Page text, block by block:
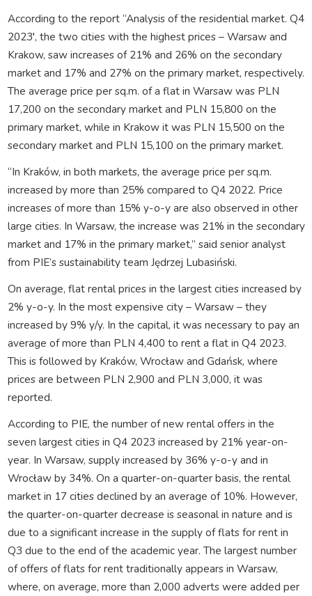
According to the report “Analysis of the residential market. Q4
2023′, the two cities with the highest prices – Warsaw and
Krakow, saw increases of 21% and 26% on the secondary
market and 17% and 27% on the primary market, respectively.
The average price per sq.m. of a flat in Warsaw was PLN
17,200 on the secondary market and PLN 15,800 on the
primary market, while in Krakow it was PLN 15,500 on the
secondary market and PLN 15,100 on the primary market.
“In Kraków, in both markets, the average price per sq.m.
increased by more than 25% compared to Q4 2022. Price
increases of more than 15% y-o-y are also observed in other
large cities. In Warsaw, the increase was 21% in the secondary
market and 17% in the primary market,” said senior analyst
from PIE’s sustainability team Jędrzej Lubasiński.
On average, flat rental prices in the largest cities increased by
2% y-o-y. In the most expensive city – Warsaw – they
increased by 9% y/y. In the capital, it was necessary to pay an
average of more than PLN 4,400 to rent a flat in Q4 2023.
This is followed by Kraków, Wrocław and Gdańsk, where
prices are between PLN 2,900 and PLN 3,000, it was
reported.
According to PIE, the number of new rental offers in the
seven largest cities in Q4 2023 increased by 21% year-on-
year. In Warsaw, supply increased by 36% y-o-y and in
Wrocław by 34%. On a quarter-on-quarter basis, the rental
market in 17 cities declined by an average of 10%. However,
the quarter-on-quarter decrease is seasonal in nature and is
due to a significant increase in the supply of flats for rent in
Q3 due to the end of the academic year. The largest number
of offers of flats for rent traditionally appears in Warsaw,
where, on average, more than 2,000 adverts were added per